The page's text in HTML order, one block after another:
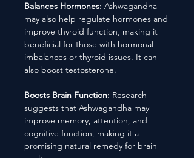
Balances Hormones: Ashwagandha
may also help regulate hormones and
improve thyroid function, making it
beneficial for those with hormonal
imbalances or thyroid issues. It can
also boost testosterone.
Boosts Brain Function: Research
suggests that Ashwagandha may
improve memory, attention, and
cognitive function, making it a
promising natural remedy for brain